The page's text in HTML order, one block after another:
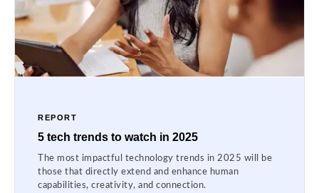
REPORT
5 tech trends to watch in 2025
The most impactful technology trends in 2025 will be
those that directly extend and enhance human
capabilities, creativity, and connection.